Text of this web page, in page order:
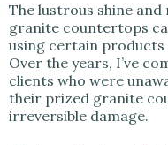
The lustrous shine
granite countertops
using certain products
Over the years, I’ve
clients who were
their prized granite
irreversible damage.